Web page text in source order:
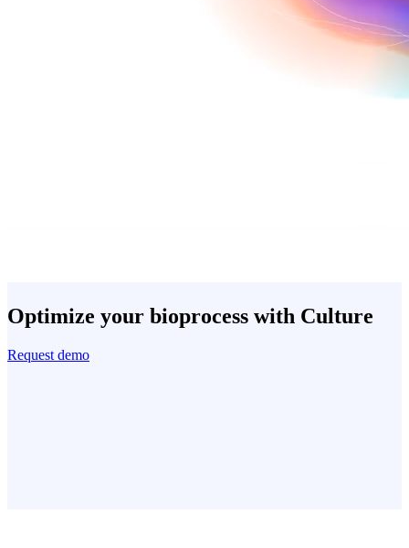
Optimize your bioprocess with Culture
Request demo